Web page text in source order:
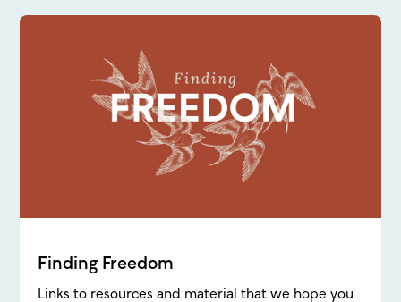
Finding Freedom
Links to resources and material that we hope you